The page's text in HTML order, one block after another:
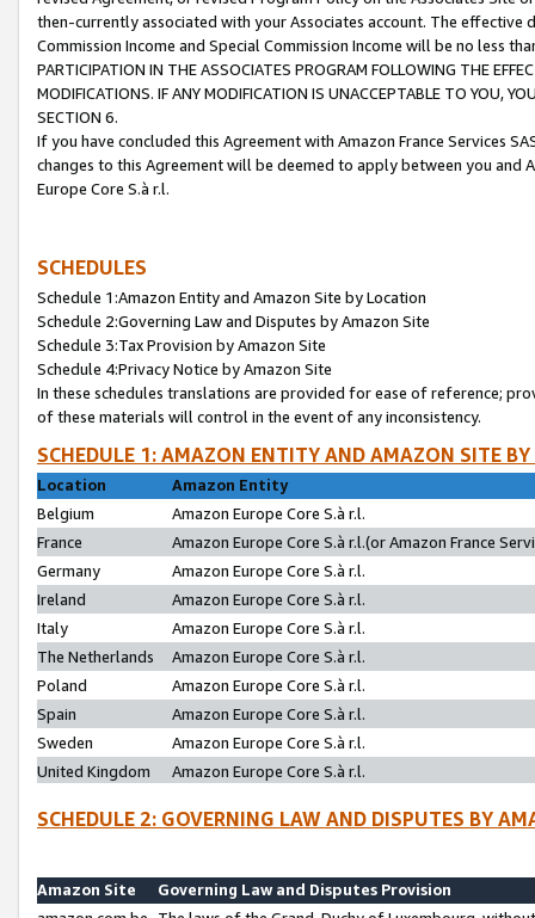
then-currently associated with your Associates account. The
Commission Income and Special Commission Income will be no less
PARTICIPATION IN THE ASSOCIATES PROGRAM FOLLOWING THE
MODIFICATIONS. IF ANY MODIFICATION IS UNACCEPTABLE TO YOU,
SECTION 6.
If you have concluded this Agreement with Amazon France Services
changes to this Agreement will be deemed to apply between you and
Europe Core S.à r.l.
SCHEDULES
Schedule 1:Amazon Entity and Amazon Site by Location
Schedule 2:Governing Law and Disputes by Amazon Site
Schedule 3:Tax Provision by Amazon Site
Schedule 4:Privacy Notice by Amazon Site
In these schedules translations are provided for ease of reference;
of these materials will control in the event of any inconsistency.
SCHEDULE 1: AMAZON ENTITY AND AMAZON SITE
Location
Amazon Entity
Belgium
Amazon Europe Core S.à r.l.
France
Amazon Europe Core S.à r.l.(or Amazon France
Germany
Amazon Europe Core S.à r.l.
Ireland
Amazon Europe Core S.à r.l.
Italy
Amazon Europe Core S.à r.l.
The Netherlands
Amazon Europe Core S.à r.l.
Poland
Amazon Europe Core S.à r.l.
Spain
Amazon Europe Core S.à r.l.
Sweden
Amazon Europe Core S.à r.l.
United Kingdom
Amazon Europe Core S.à r.l.
SCHEDULE 2: GOVERNING LAW AND DISPUTES BY
Amazon Site
Governing Law and Disputes Provision